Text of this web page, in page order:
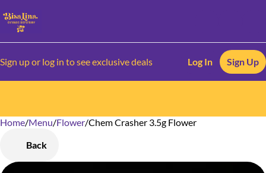
Sign up or log in to see exclusive deals Log In Sign Up
Home/Menu/Flower/Chem Crasher 3.5g Flower
Back
0